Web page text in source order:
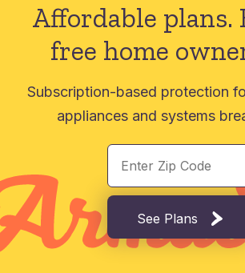
Affordable plans.
free home
Subscription-based protection
appliances and systems
See Plans